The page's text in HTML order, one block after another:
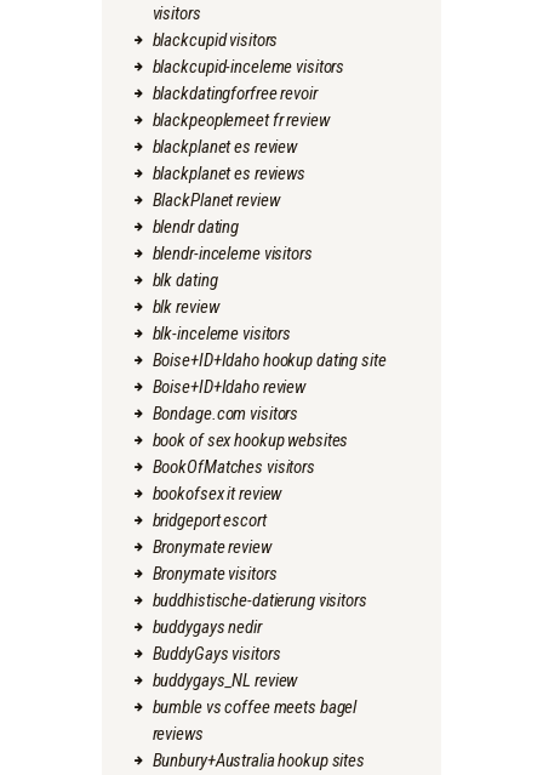
visitors
blackcupid visitors
blackcupid-inceleme visitors
blackdatingforfree revoir
blackpeoplemeet fr review
blackplanet es review
blackplanet es reviews
BlackPlanet review
blendr dating
blendr-inceleme visitors
blk dating
blk review
blk-inceleme visitors
Boise+ID+Idaho hookup dating site
Boise+ID+Idaho review
Bondage.com visitors
book of sex hookup websites
BookOfMatches visitors
bookofsex it review
bridgeport escort
Bronymate review
Bronymate visitors
buddhistische-datierung visitors
buddygays nedir
BuddyGays visitors
buddygays_NL review
bumble vs coffee meets bagel
reviews
Bunbury+Australia hookup sites